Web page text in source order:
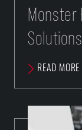
Monster
Solutions
READ MORE